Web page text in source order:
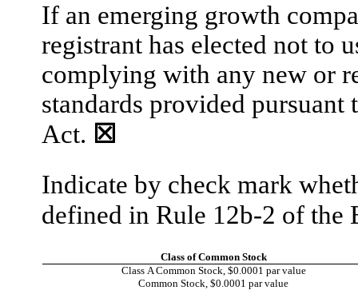
If an emerging growth
registrant has elected not to
complying with any new or
standards provided
Act. ☒
Indicate by check mark
defined in Rule 12b-2 of
Class of Common Stock
Class A Common Stock, $0.0001 par value
Common Stock, $0.0001 par value